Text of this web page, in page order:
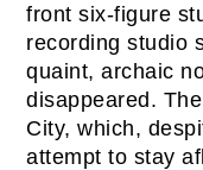
front six-figure
recording studio
quaint, archaic
disappeared.
City, which,
attempt to stay